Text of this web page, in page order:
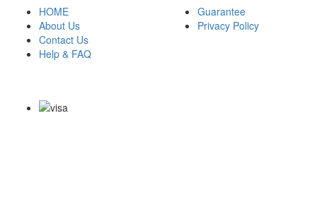
HOME
About Us
Contact Us
Help & FAQ
Guarantee
Privacy Policy